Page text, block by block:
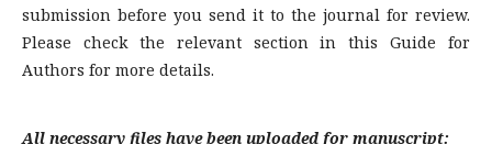
submission before you send it to the journal for review.
Please check the relevant section in this Guide for
Authors for more details.
All necessary files have been uploaded for manuscript: